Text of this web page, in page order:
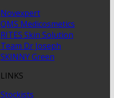
Novexpert
QMS Medicosmetics
RITES Skin Solution
Team Dr Joseph
SKINNY Green
LINKS
Stockists